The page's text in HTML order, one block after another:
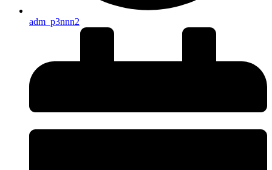
adm_p3nnn2